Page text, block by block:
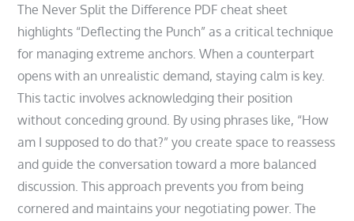
The Never Split the Difference PDF cheat sheet
highlights “Deflecting the Punch” as a critical technique
for managing extreme anchors. When a counterpart
opens with an unrealistic demand, staying calm is key.
This tactic involves acknowledging their position
without conceding ground. By using phrases like, “How
am I supposed to do that?” you create space to reassess
and guide the conversation toward a more balanced
discussion. This approach prevents you from being
cornered and maintains your negotiating power. The